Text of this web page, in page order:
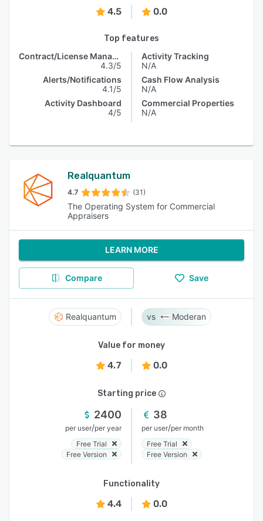
4.5 0.0
Top features
Contract/License Management
4.3/5
Alerts/Notifications
4.1/5
Activity Dashboard
4/5
Activity Tracking
N/A
Cash Flow Analysis
N/A
Commercial Properties
N/A
Realquantum
4.7 (31)
The Operating System for Commercial
Appraisers
LEARN MORE
Compare Save
Realquantum Moderan
Value for money
4.7 0.0
Starting price
2400
per user/per year
Free Trial
Free Version
38
per user/per month
Free Trial
Free Version
Functionality
4.4 0.0